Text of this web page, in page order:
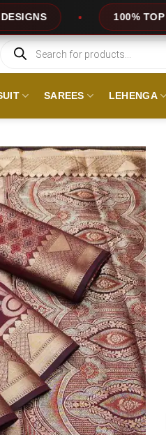
100% TOP QUALITY
Products
search
SAREES LEHENGA